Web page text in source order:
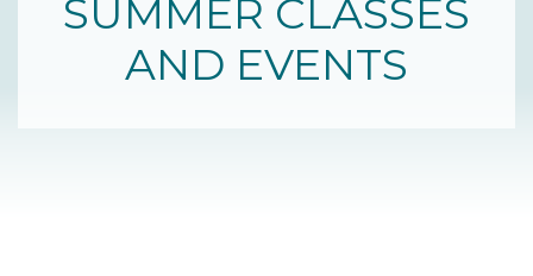
SUMMER CLASSES
AND EVENTS